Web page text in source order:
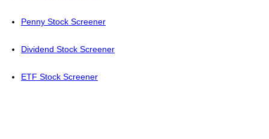
Penny Stock Screener
Dividend Stock Screener
ETF Stock Screener